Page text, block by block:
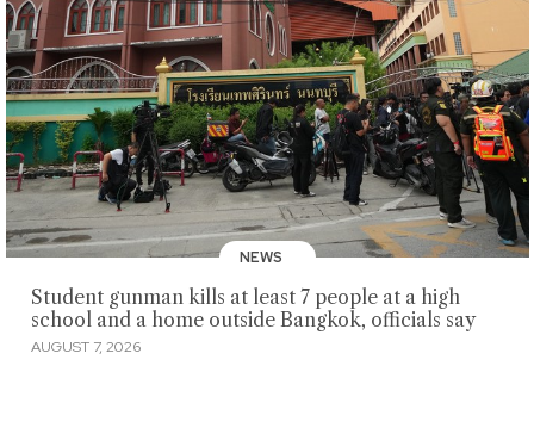
NEWS
Student gunman kills at least 7 people at a high
school and a home outside Bangkok, officials say
AUGUST 7, 2026